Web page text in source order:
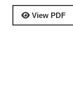
View PDF